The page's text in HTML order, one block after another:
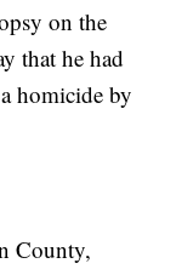
on the
that he had
homicide by
County,